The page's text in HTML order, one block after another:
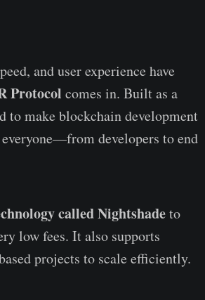
and user experience have
Protocol comes in. Built as a
to make blockchain development
developers to end
called Nightshadeto
low fees. It also supports
projects to scale efficiently.